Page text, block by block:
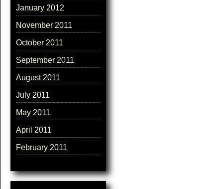
January 2012
November 2011
October 2011
September 2011
August 2011
July 2011
May 2011
April 2011
February 2011